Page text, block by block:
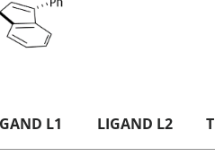
L1 LIGAND L2